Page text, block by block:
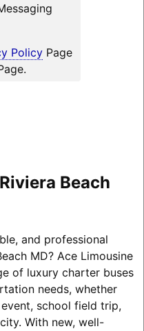
PolicyPage
Beach
and professional
MD? Ace Limousine
of luxury charter buses
needs, whether
school field trip,
With new, well-